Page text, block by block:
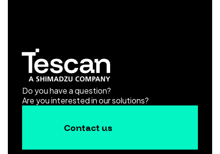
Do you have a question?
Are you interested in our solutions?
Contact us